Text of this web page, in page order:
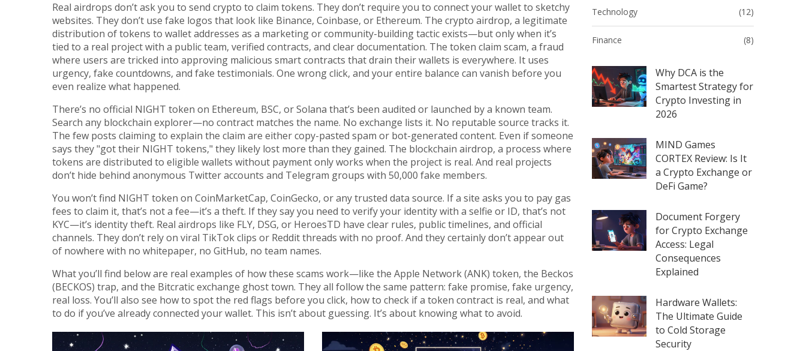
Technology (12)
Finance (8)
Why DCA is the
Smartest Strategy for
Crypto Investing in
2026
MIND Games
CORTEX Review: Is It
a Crypto Exchange or
DeFi Game?
Document Forgery
for Crypto Exchange
Access: Legal
Consequences
Explained
Hardware Wallets:
The Ultimate Guide
to Cold Storage
Security
Real airdrops don’t ask you to send crypto to claim tokens. They don’t require you to connect your wallet to sketchy
websites. They don’t use fake logos that look like Binance, Coinbase, or Ethereum. The crypto airdrop, a legitimate
distribution of tokens to wallet addresses as a marketing or community-building tacticexists—but only when it’s
tied to a real project with a public team, verified contracts, and clear documentation. The token claim scam, a fraud
where users are tricked into approving malicious smart contracts that drain their wallets is everywhere. It uses
urgency, fake countdowns, and fake testimonials. One wrong click, and your entire balance can vanish before you
even realize what happened.
There’s no official NIGHT token on Ethereum, BSC, or Solana that’s been audited or launched by a known team.
Search any blockchain explorer—no contract matches the name. No exchange lists it. No reputable source tracks it.
The few posts claiming to explain the claim are either copy-pasted spam or bot-generated content. Even if someone
says they "got their NIGHT tokens," they likely lost more than they gained. The blockchain airdrop, a process where
tokens are distributed to eligible wallets without paymentonly works when the project is real. And real projects
don’t hide behind anonymous Twitter accounts and Telegram groups with 50,000 fake members.
You won’t find NIGHT token on CoinMarketCap, CoinGecko, or any trusted data source. If a site asks you to pay gas
fees to claim it, that’s not a fee—it’s a theft. If they say you need to verify your identity with a selfie or ID, that’s not
KYC—it’s identity theft. Real airdrops like FLY, DSG, or HeroesTD have clear rules, public timelines, and official
channels. They don’t rely on viral TikTok clips or Reddit threads with no proof. And they certainly don’t appear out
of nowhere with no whitepaper, no GitHub, no team names.
What you’ll find below are real examples of how these scams work—like the Apple Network (ANK) token, the Beckos
(BECKOS) trap, and the Bitcratic exchange ghost town. They all follow the same pattern: fake promise, fake urgency,
real loss. You’ll also see how to spot the red flags before you click, how to check if a token contract is real, and what
to do if you’ve already connected your wallet. This isn’t about guessing. It’s about knowing what to avoid.